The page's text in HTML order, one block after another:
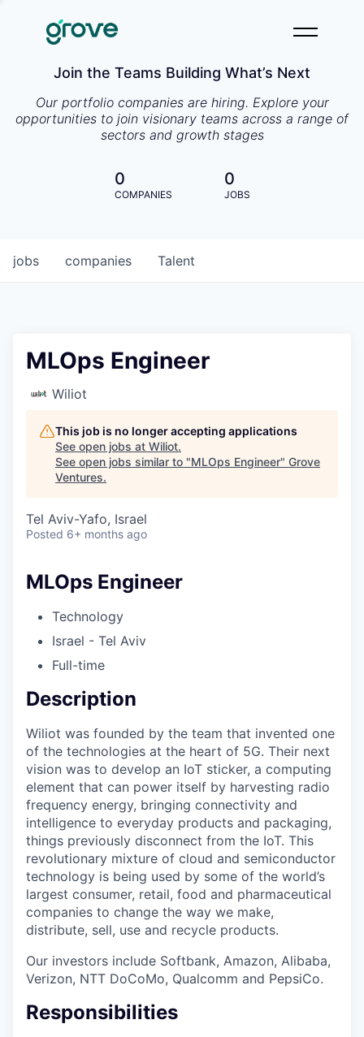
Join the Teams Building What’s Next
Our portfolio companies are hiring. Explore your
opportunities to join visionary teams across a range of
sectors and growth stages
0
COMPANIES
0
JOBS
jobs companies Talent
MLOps Engineer
Wiliot
This job is no longer accepting applications
See open jobs at Wiliot.
See open jobs similar to "MLOps Engineer" Grove
Ventures.
Tel Aviv-Yafo, Israel
Posted 6+ months ago
MLOps Engineer
Technology
Israel - Tel Aviv
Full-time
Description
Wiliot was founded by the team that invented one
of the technologies at the heart of 5G. Their next
vision was to develop an IoT sticker, a computing
element that can power itself by harvesting radio
frequency energy, bringing connectivity and
intelligence to everyday products and packaging,
things previously disconnect from the IoT. This
revolutionary mixture of cloud and semiconductor
technology is being used by some of the world’s
largest consumer, retail, food and pharmaceutical
companies to change the way we make,
distribute, sell, use and recycle products.
Our investors include Softbank, Amazon, Alibaba,
Verizon, NTT DoCoMo, Qualcomm and PepsiCo.
Responsibilities